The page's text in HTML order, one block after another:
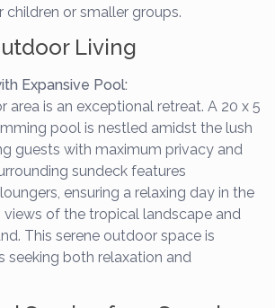
children or smaller groups.
Living
Expansive Pool:
area is an exceptional retreat. A 20 x 5
pool is nestled amidst the lush
guests with maximum privacy and
sundeck features
ensuring a relaxing day in the
views of the tropical landscape and
This serene outdoor space is
seeking both relaxation and